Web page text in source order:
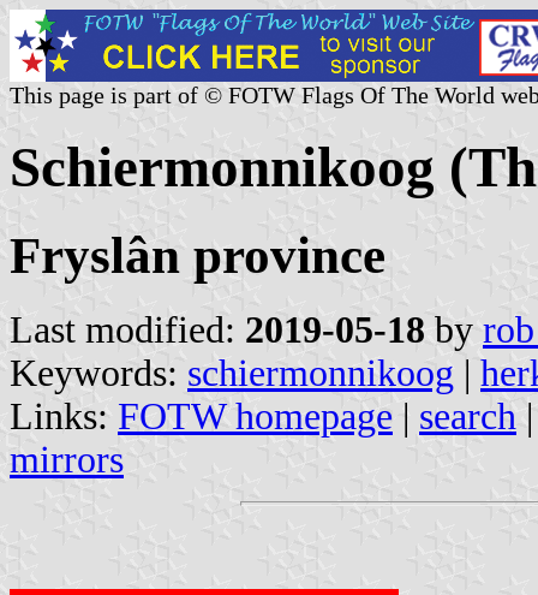
This page is part of © FOTW Flags Of The World
Schiermonnikoog
Fryslân province
Last modified: 2019-05-18 by
Keywords: schiermonnikoog |
Links: FOTW homepage | search
mirrors